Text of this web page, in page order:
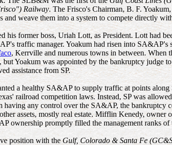
Railway. The Frisco's Chairman, B. F.
weave them into a system to compete directly
his former boss, Uriah Lott, as President. Lott had
traffic manager. Yoakum had risen into
, Kerrville and numerous towns in between. When
Yoakum was appointed by the bankruptcy judge
assistance from SP.
a healthy SA&AP to supply traffic at points
railroad competition laws. Instead, SP was
having any control over the SA&AP, the
assets, mostly real estate. Mifflin Kenedy,
ownership promptly filled the management ranks
position with theGulf, Colorado & Santa Fe